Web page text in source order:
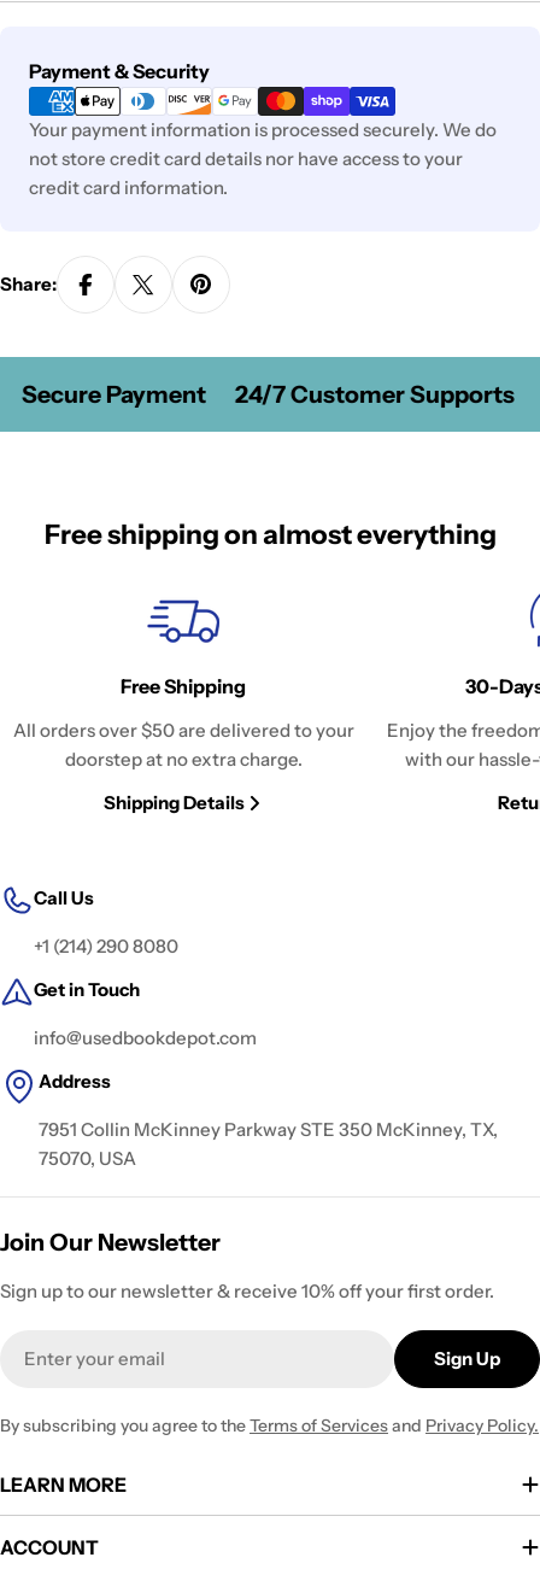
Payment & Security
Payment
methods
Your payment information is processed securely. We do
not store credit card details nor have access to your
credit card information.
Share:
Secure Payment 24/7 Customer Supports
Free shipping on almost everything
Free Shipping
All orders over $50 are delivered to your
doorstep at no extra charge.
Shipping Details
30-
Enjoy the
with our
Call Us
+1 (214) 290 8080
Get in Touch
info@usedbookdepot.com
Address
7951 Collin McKinney Parkway STE 350 McKinney, TX,
75070, USA
Join Our Newsletter
Sign up to our newsletter & receive 10% off your first order.
Sign Up
By subscribing you agree to theTerms of Servicesand Privacy Policy.
LEARN MORE
ACCOUNT